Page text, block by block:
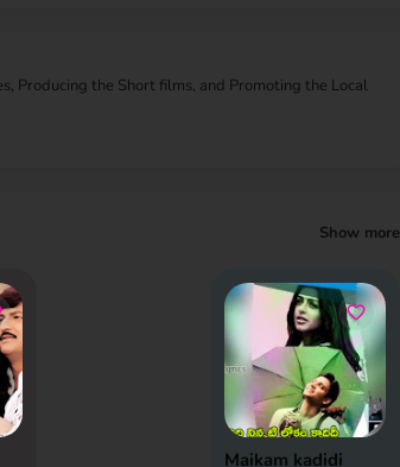
Producing the Short films, and Promoting the Local
Show more
Maikam kadidi